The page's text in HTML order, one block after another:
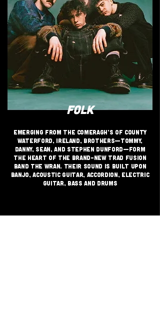
FOLK
Emerging from the Comeragh’s of County
Waterford, Ireland, Brothers—Tommy,
Danny, Sean, and Stephen Dunford—form
the heart of the brand-new trad fusion
band THE WRAN. their sound is built upon
banjo, acoustic guitar, accordion, electric
guitar, bass and drums